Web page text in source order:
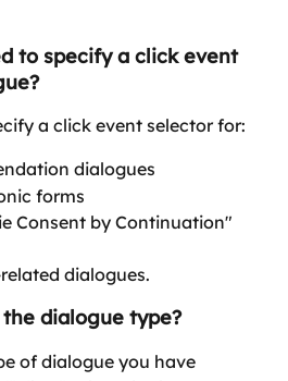
to specify a click event
a click event selector for:
dialogues
forms
Consent by Continuation"
dialogues.
dialogue type?
of dialogue you have